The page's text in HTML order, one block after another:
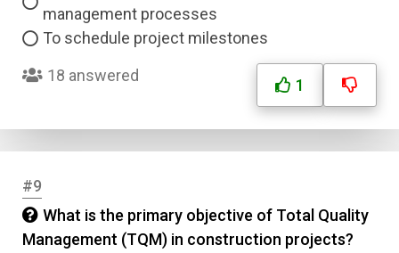
management processes
To schedule project milestones
18 answered
1
#9
What is the primary objective of Total Quality
Management (TQM) in construction projects?